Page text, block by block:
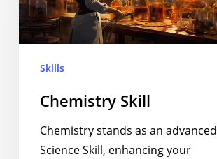
Skills
Chemistry Skill
Chemistry stands as an advanced
Science Skill, enhancing your